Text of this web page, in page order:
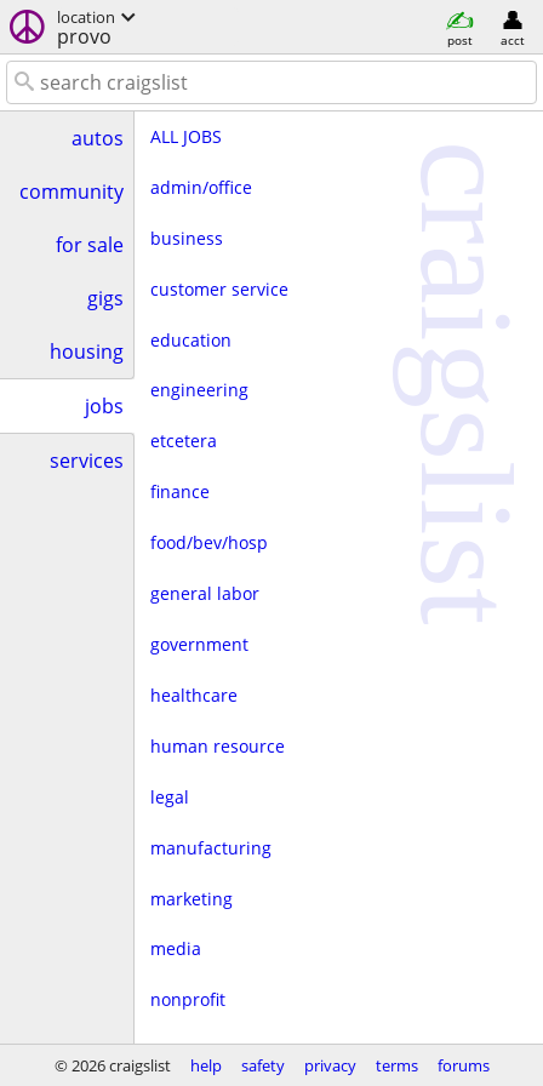
location
provo post acct
autos
community
for sale
gigs
housing
jobs
services
ALL JOBS
admin/office
business
customer service
education
engineering
etcetera
finance
food/bev/hosp
general labor
government
healthcare
human resource
legal
manufacturing
marketing
media
nonprofit
real estate
craigslist
© 2026 craigslist help safety privacy terms forums